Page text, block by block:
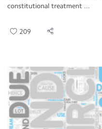
constitutional treatment ...
209